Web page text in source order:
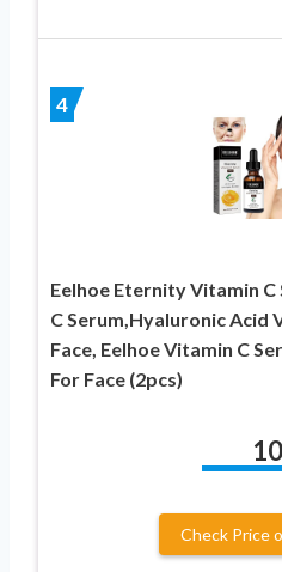
4
Eelhoe Eternity Vitamin
C Serum,Hyaluronic Acid
Face, Eelhoe Vitamin C
For Face (2pcs)
10
Check Price